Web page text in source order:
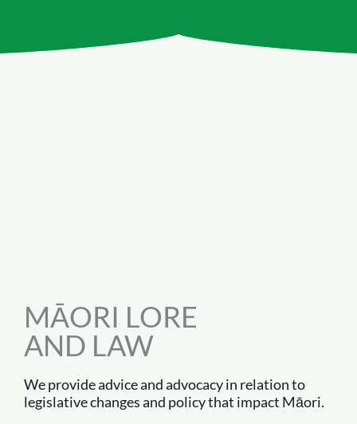
MĀORI LORE
AND LAW
We provide advice and advocacy in relation to
legislative changes and policy that impact Māori.